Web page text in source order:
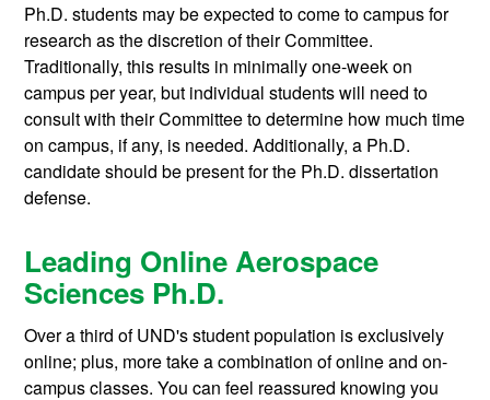
Ph.D. students may be expected to come to campus for
research as the discretion of their Committee.
Traditionally, this results in minimally one-week on
campus per year, but individual students will need to
consult with their Committee to determine how much time
on campus, if any, is needed. Additionally, a Ph.D.
candidate should be present for the Ph.D. dissertation
defense.
Leading Online Aerospace
Sciences Ph.D.
Over a third of UND's student population is exclusively
online; plus, more take a combination of online and on-
campus classes. You can feel reassured knowing you